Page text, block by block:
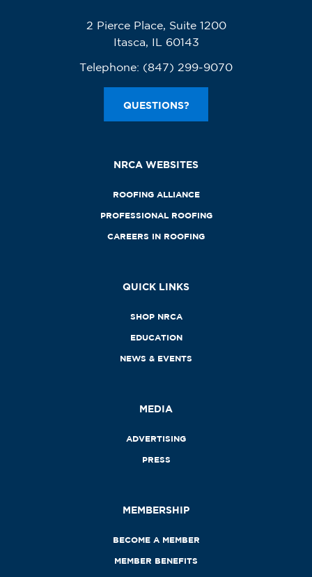
2 Pierce Place, Suite 1200
Itasca, IL 60143
Telephone: (847) 299-9070
QUESTIONS?
NRCA WEBSITES
ROOFING ALLIANCE
PROFESSIONAL ROOFING
CAREERS IN ROOFING
QUICK LINKS
SHOP NRCA
EDUCATION
NEWS & EVENTS
MEDIA
ADVERTISING
PRESS
MEMBERSHIP
BECOME A MEMBER
MEMBER BENEFITS